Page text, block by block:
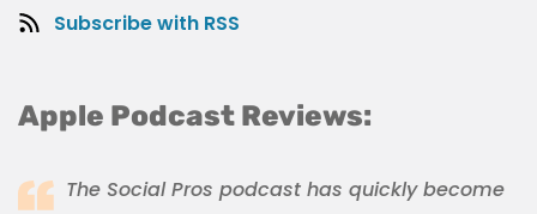
Subscribe with RSS
Apple Podcast Reviews:
The Social Pros podcast has quickly become